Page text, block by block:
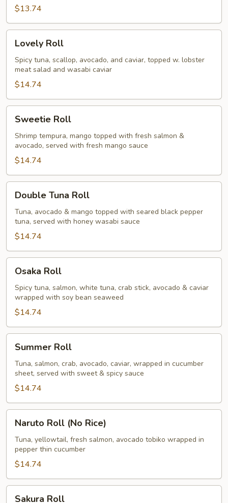
$13.74
RollLovely Roll
Spicy tuna, scallop, avocado, and caviar, topped w. lobster
meat salad and wasabi caviar
$14.74
RollSweetie Roll
Shrimp tempura, mango topped with fresh salmon &
avocado, served with fresh mango sauce
$14.74
Tuna
Roll
Double Tuna Roll
Tuna, avocado & mango topped with seared black pepper
tuna, served with honey wasabi sauce
$14.74
RollOsaka Roll
Spicy tuna, salmon, white tuna, crab stick, avocado & caviar
wrapped with soy bean seaweed
$14.74
RollSummer Roll
Tuna, salmon, crab, avocado, caviar, wrapped in cucumber
sheet, served with sweet & spicy sauce
$14.74
Roll
(No
Rice)
Naruto Roll (No Rice)
Tuna, yellowtail, fresh salmon, avocado tobiko wrapped in
pepper thin cucumber
$14.74
Sakura Roll